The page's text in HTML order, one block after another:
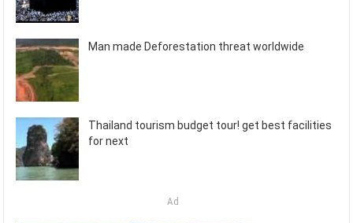
Man made Deforestation threat worldwide
Thailand tourism budget tour! get best facilities
for next
Ad